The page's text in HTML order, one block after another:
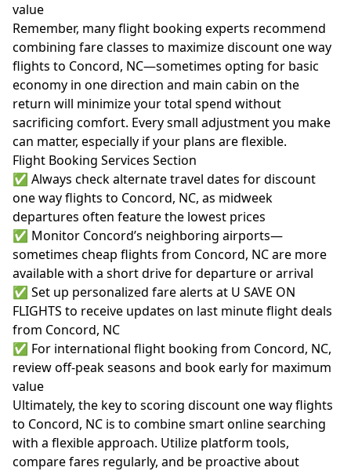
value
Remember, many flight booking experts recommend
combining fare classes to maximize discount one way
flights to Concord, NC—sometimes opting for basic
economy in one direction and main cabin on the
return will minimize your total spend without
sacrificing comfort. Every small adjustment you make
can matter, especially if your plans are flexible.
Flight Booking Services Section
✅ Always check alternate travel dates for discount
one way flights to Concord, NC, as midweek
departures often feature the lowest prices
✅ Monitor Concord’s neighboring airports—
sometimes cheap flights from Concord, NC are more
available with a short drive for departure or arrival
✅ Set up personalized fare alerts at U SAVE ON
FLIGHTS to receive updates on last minute flight deals
from Concord, NC
✅ For international flight booking from Concord, NC,
review off-peak seasons and book early for maximum
value
Ultimately, the key to scoring discount one way flights
to Concord, NC is to combine smart online searching
with a flexible approach. Utilize platform tools,
compare fares regularly, and be proactive about